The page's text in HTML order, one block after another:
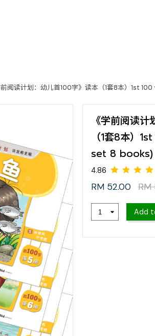
前阅读计划：幼儿首100字》读本（1套8本）1st
《学前阅读
（1套8本）
set 8 books)
RM 52.00 RM
Add